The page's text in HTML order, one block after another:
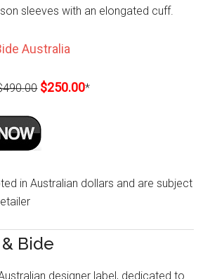
sleeves with an elongated cuff.
Australia
$250.00*
in Australian dollars and are subject
Bide
designer label, dedicated to